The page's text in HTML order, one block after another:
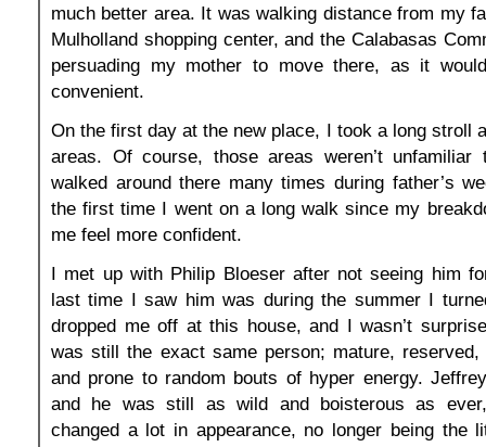
much better area. It was walking distance from my
Mulholland shopping center, and the Calabasas
persuading my mother to move there, as it
convenient.
On the first day at the new place, I took a long stroll
areas. Of course, those areas weren’t
walked around there many times during father’s
the first time I went on a long walk since my
me feel more confident.
I met up with Philip Bloeser after not seeing him
last time I saw him was during the summer I
dropped me off at this house, and I wasn’t
was still the exact same person; mature,
and prone to random bouts of hyper energy.
and he was still as wild and boisterous as
changed a lot in appearance, no longer being the